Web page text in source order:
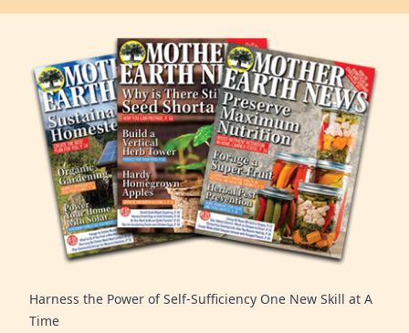
Harness the Power of Self-Sufficiency One New Skill at A
Time